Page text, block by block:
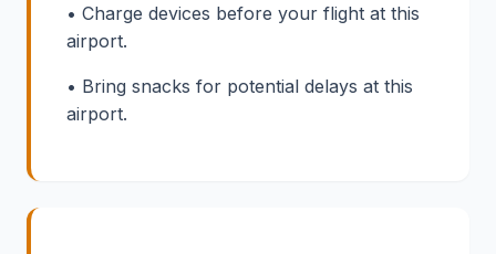
• Charge devices before your flight at this
airport.
• Bring snacks for potential delays at this
airport.